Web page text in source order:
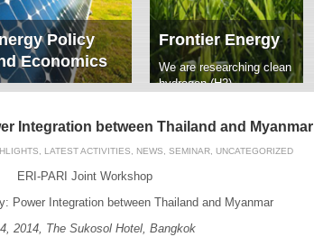
Policy
Economics
focus on solar
solar PV
and solar PV
Two patent-
non-tracking
Frontier Energy
We are researching clean
hydrogen (H2)
energy. We have also
studied carbon dioxide …
Integration between Thailand and Myanmar
LATEST ACTIVITIES NEWS SEMINAR UNCATEGORIZED
ERI-PARI Joint Workshop
Power Integration between Thailand and Myanmar
, 2014, The Sukosol Hotel, Bangkok